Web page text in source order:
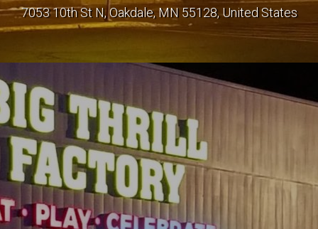
7053 10th St N, Oakdale, MN 55128, United States